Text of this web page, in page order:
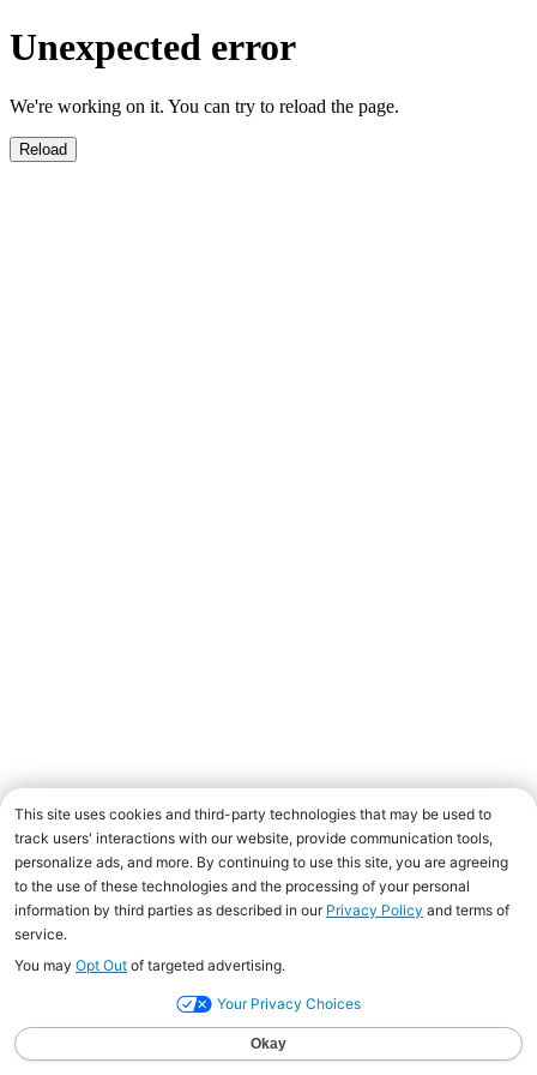
Unexpected error
We're working on it. You can try to reload the page.
Reload